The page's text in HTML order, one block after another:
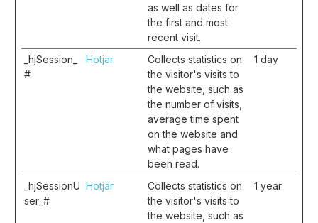
as well as dates for
the first and most
recent visit.
_hjSession_
#
Hotjar
Collects statistics on
the visitor's visits to
the website, such as
the number of visits,
average time spent
on the website and
what pages have
been read.
1 day
_hjSessionU
ser_#
Hotjar
Collects statistics on
the visitor's visits to
the website, such as
1 year